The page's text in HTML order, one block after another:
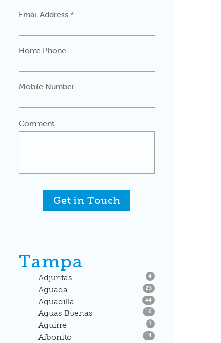
Email Address *
Home Phone
Mobile Number
Comment
Get in Touch
Tampa
Adjuntas 4Listings
Aguada 23Listings
Aguadilla 44Listings
Aguas Buenas 16 Listings
Aguirre 1 Listings
Aibonito 14Listings